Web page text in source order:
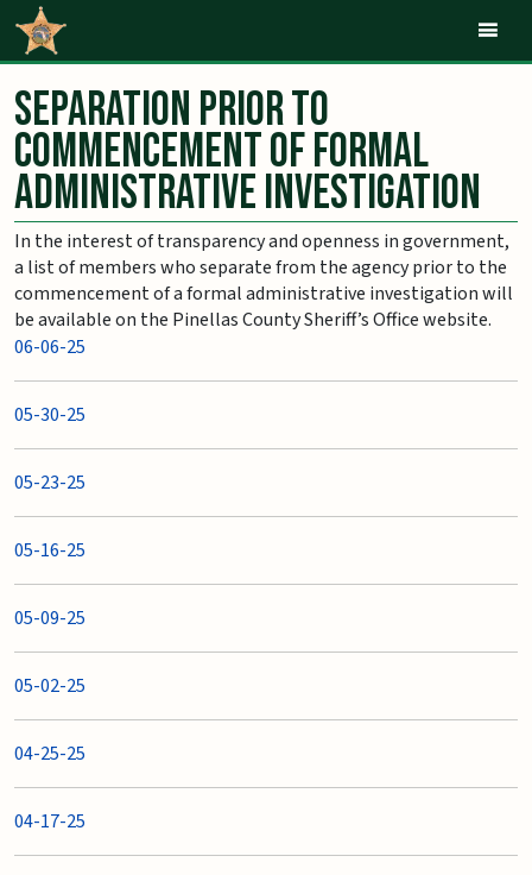
Separation Prior to
Commencement of Formal
Administrative Investigation
In the interest of transparency and openness in government,
a list of members who separate from the agency prior to the
commencement of a formal administrative investigation will
be available on the Pinellas County Sheriff’s Office website.
06-06-25
05-30-25
05-23-25
05-16-25
05-09-25
05-02-25
04-25-25
04-17-25